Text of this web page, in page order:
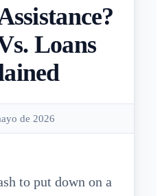
Loans
de 2026
to put down on a